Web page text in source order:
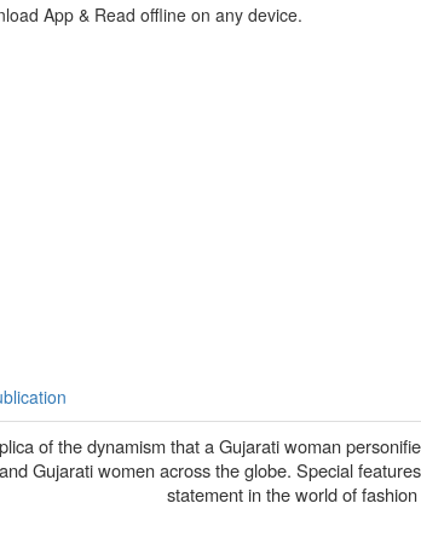
App & Read offline on any device.
of the dynamism that a Gujarati woman
Gujarati women across the globe. Special
statement in the world of